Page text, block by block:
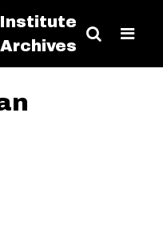
Institute
Archives